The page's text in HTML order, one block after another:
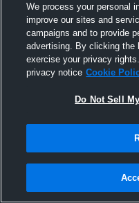
26
We process your personal
improve our sites and
campaigns and to provide
advertising. By clicking the
exercise your privacy
privacy notice Cookie
Do Not Sell